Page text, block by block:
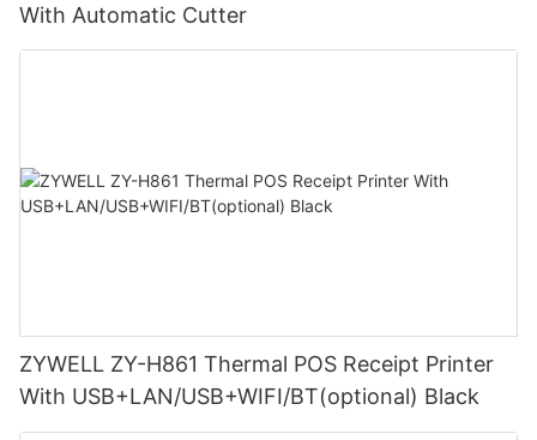
With Automatic Cutter
ZYWELL ZY-H861 Thermal POS Receipt Printer
With USB+LAN/USB+WIFI/BT(optional) Black